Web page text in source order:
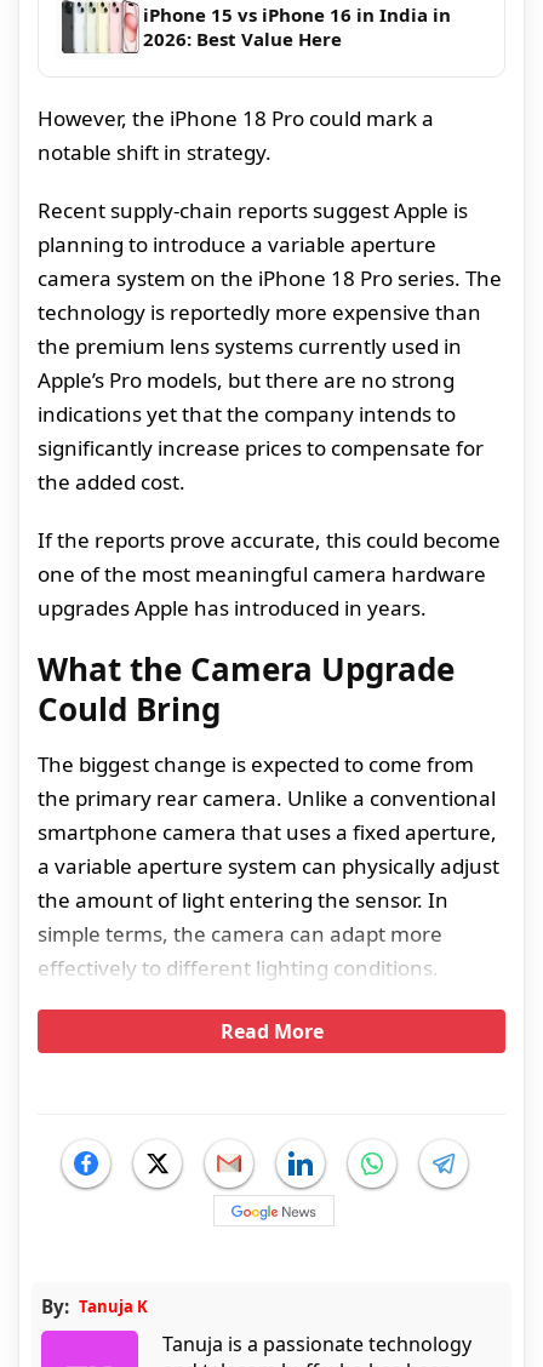
iPhone 15 vs iPhone 16 in India in
2026: Best Value Here
However, the iPhone 18 Pro could mark a
notable shift in strategy.
Recent supply-chain reports suggest Apple is
planning to introduce a variable aperture
camera system on the iPhone 18 Pro series. The
technology is reportedly more expensive than
the premium lens systems currently used in
Apple’s Pro models, but there are no strong
indications yet that the company intends to
significantly increase prices to compensate for
the added cost.
If the reports prove accurate, this could become
one of the most meaningful camera hardware
upgrades Apple has introduced in years.
What the Camera Upgrade
Could Bring
The biggest change is expected to come from
the primary rear camera. Unlike a conventional
smartphone camera that uses a fixed aperture,
a variable aperture system can physically adjust
the amount of light entering the sensor. In
simple terms, the camera can adapt more
effectively to different lighting conditions.
Read More
By: Tanuja K
Tanuja is a passionate technology